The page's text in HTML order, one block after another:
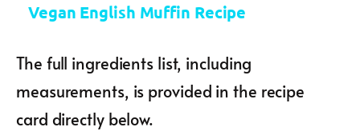
Vegan English Muffin Recipe
The full ingredients list, including
measurements, is provided in the recipe
card directly below.